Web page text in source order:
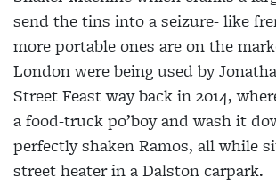
send the tins into a seizure- like
more portable ones are on the
London were being used by
Street Feast way back in 2014,
a food-truck po’boy and wash it
perfectly shaken Ramos, all while
street heater in a Dalston carpark.